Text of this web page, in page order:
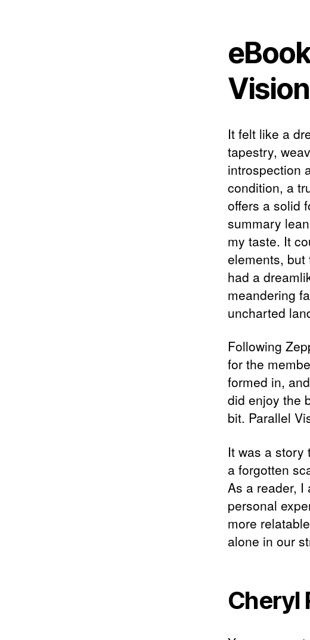
It felt like a
tapestry,
introspection
condition, a
offers a solid
summary
my taste. It
elements, but
had a
meandering
uncharted
Following
for the
formed in,
did enjoy the
bit. Parallel
It was a story
a forgotten
As a reader, I
personal
more
alone in our
Cheryl